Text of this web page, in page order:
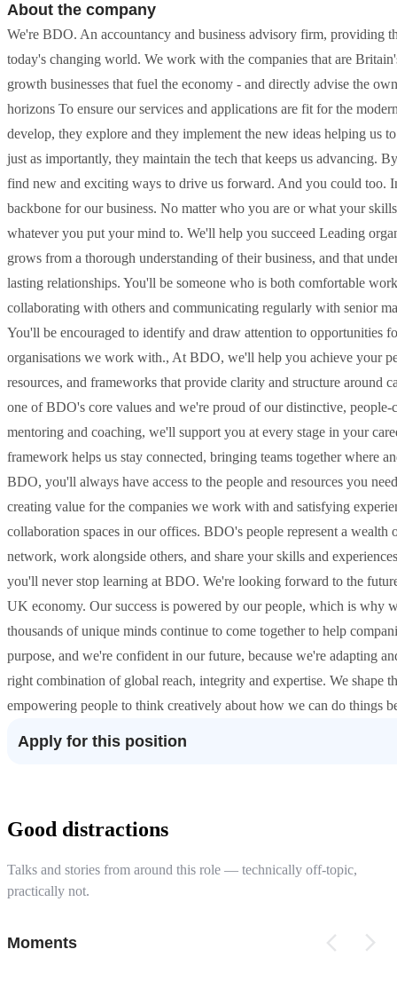
About the company
We're BDO. An accountancy and business advisory firm, providing
today's changing world. We work with the companies that are
growth businesses that fuel the economy - and directly advise the
horizons To ensure our services and applications are fit for the
develop, they explore and they implement the new ideas helping us
just as importantly, they maintain the tech that keeps us advancing.
find new and exciting ways to drive us forward. And you could too.
backbone for our business. No matter who you are or what your
whatever you put your mind to. We'll help you succeed Leading
grows from a thorough understanding of their business, and that
lasting relationships. You'll be someone who is both comfortable
collaborating with others and communicating regularly with senior
You'll be encouraged to identify and draw attention to opportunities
organisations we work with., At BDO, we'll help you achieve your
resources, and frameworks that provide clarity and structure around
one of BDO's core values and we're proud of our distinctive,
mentoring and coaching, we'll support you at every stage in your
framework helps us stay connected, bringing teams together where
BDO, you'll always have access to the people and resources you
creating value for the companies we work with and satisfying
collaboration spaces in our offices. BDO's people represent a
network, work alongside others, and share your skills and
you'll never stop learning at BDO. We're looking forward to the
UK economy. Our success is powered by our people, which is
thousands of unique minds continue to come together to help
purpose, and we're confident in our future, because we're adapting
right combination of global reach, integrity and expertise. We shape
empowering people to think creatively about how we can do things
Apply for this position
Good distractions
Talks and stories from around this role — technically off-topic,
practically not.
Moments